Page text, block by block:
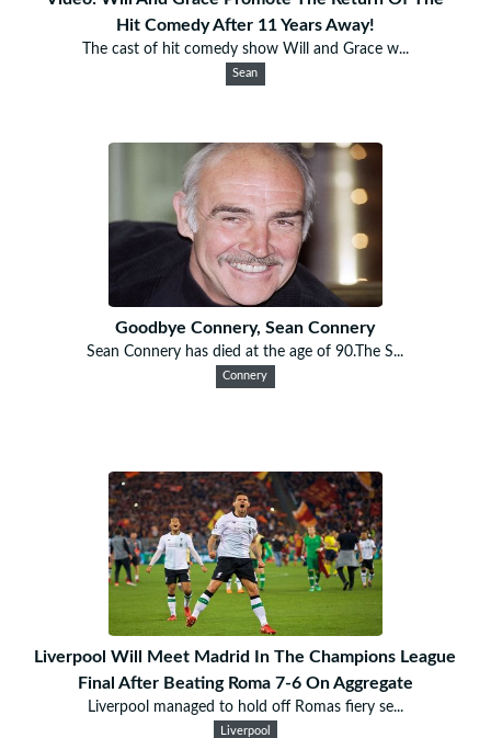
Hit Comedy After 11 Years Away!
The cast of hit comedy show Will and Grace w...
Sean
Goodbye Connery, Sean Connery
Sean Connery has died at the age of 90.The S...
Connery
Liverpool Will Meet Madrid In The Champions League
Final After Beating Roma 7-6 On Aggregate
Liverpool managed to hold off Romas fiery se...
Liverpool